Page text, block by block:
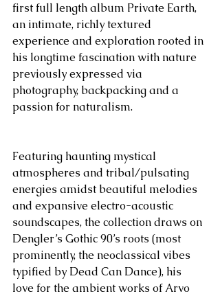
first full length album Private Earth,
an intimate, richly textured
experience and exploration rooted in
his longtime fascination with nature
previously expressed via
photography, backpacking and a
passion for naturalism.
Featuring haunting mystical
atmospheres and tribal/pulsating
energies amidst beautiful melodies
and expansive electro-acoustic
soundscapes, the collection draws on
Dengler’s Gothic 90’s roots (most
prominently, the neoclassical vibes
typified by Dead Can Dance), his
love for the ambient works of Arvo